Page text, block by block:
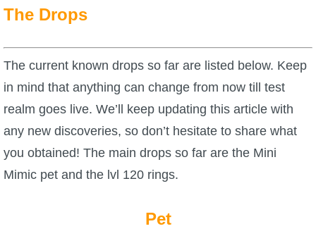
The Drops
The current known drops so far are listed below. Keep
in mind that anything can change from now till test
realm goes live. We’ll keep updating this article with
any new discoveries, so don’t hesitate to share what
you obtained! The main drops so far are the Mini
Mimic pet and the lvl 120 rings.
Pet